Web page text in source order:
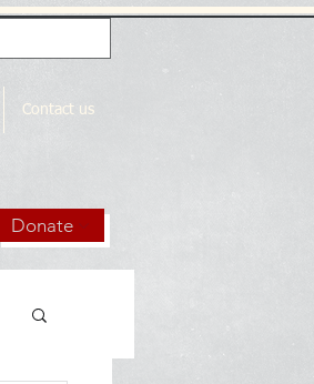
Contact us
Donate